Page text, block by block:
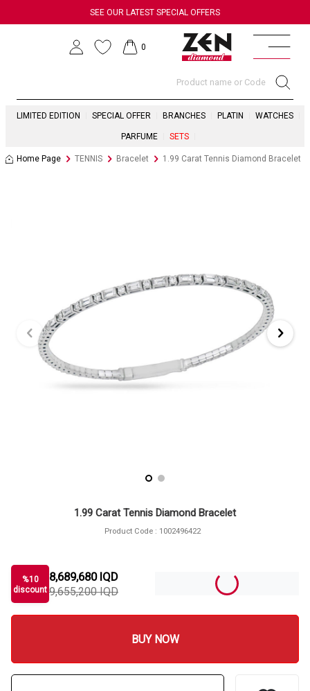
SEE OUR LATEST SPECIAL OFFERS
0
LIMITED EDITION SPECIAL OFFER BRANCHES PLATIN WATCHES
PARFUME SETS
Home Page TENNIS Bracelet 1.99 Carat Tennis Diamond Bracelet
1.99 Carat Tennis Diamond Bracelet
Product Code : 1002496422
%10
discount
8,689,680IQD
9,655,200IQD
BUY NOW